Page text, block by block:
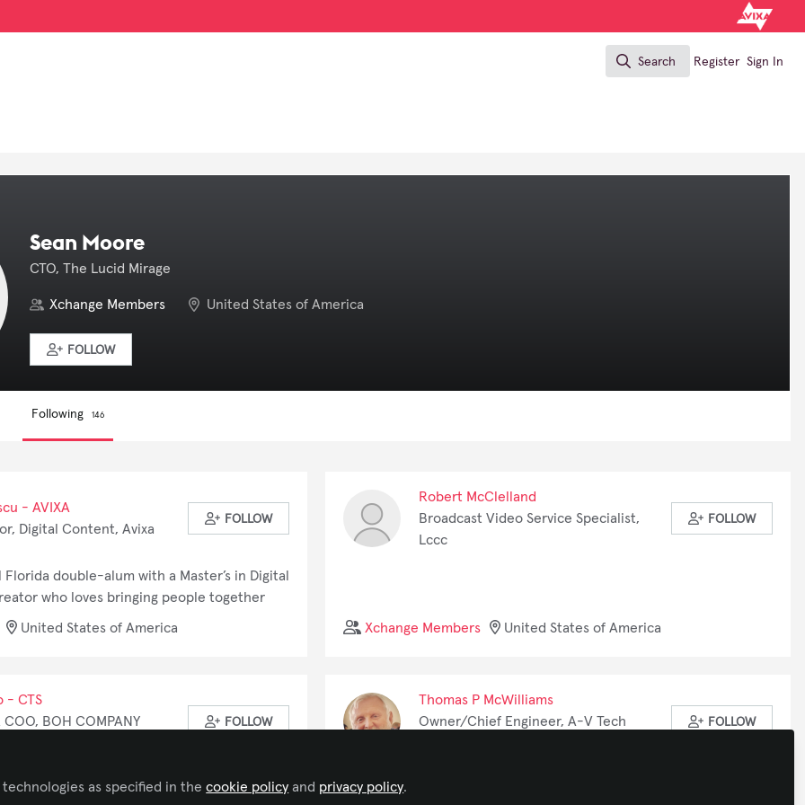
Search
Search
Register Sign In
Sean Moore
CTO, The Lucid Mirage
Xchange Members United States of America
FOLLOW
Following 146
- AVIXA
Digital Content, Avixa
FOLLOW
double-alum with a Master’s in Digital
who loves bringing people together
AVIXA's Coordinator of Digital Content, I
United States of America
Robert McClelland
Broadcast Video Service Specialist,
Lccc
FOLLOW
Xchange Members United States of America
- CTS
BOH COMPANY
FOLLOW
in AV and IT industry and project
Thomas P McWilliams
Owner/Chief Engineer, A-V Tech
FOLLOW
as specified in thecookie policy and privacy policy.